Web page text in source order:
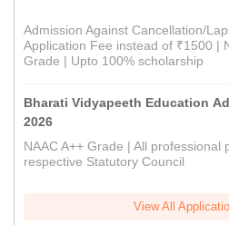
Admission Against Cancellation/
Application Fee instead of ₹1500 |
Grade | Upto 100% scholarship
Bharati Vidyapeeth Education
2026
NAAC A++ Grade | All
respective Statutory Council
View All